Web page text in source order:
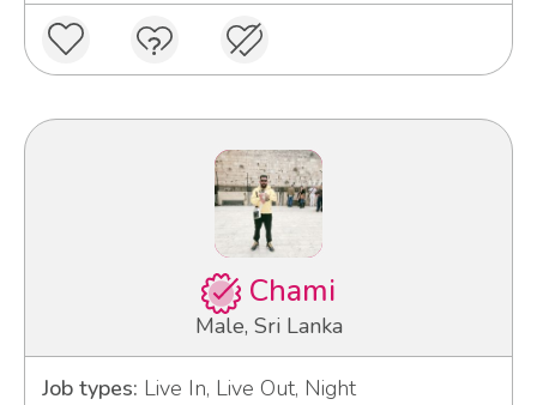
Chami
Male, Sri Lanka
Job types: Live In, Live Out, Night